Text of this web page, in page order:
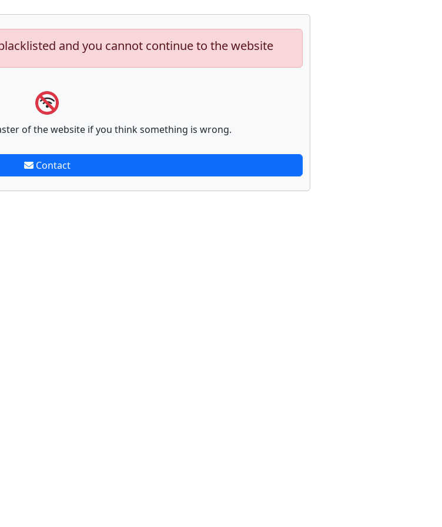
and you cannot continue to the website
of the website if you think something is wrong.
Contact